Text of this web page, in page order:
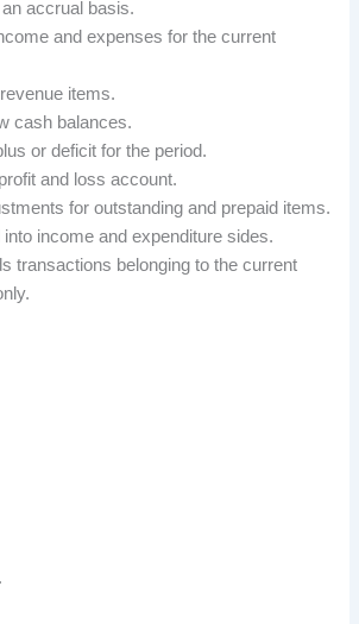
accrual basis.
and expenses for the current
items.
cash balances.
or deficit for the period.
and loss account.
for outstanding and prepaid items.
income and expenditure sides.
transactions belonging to the current